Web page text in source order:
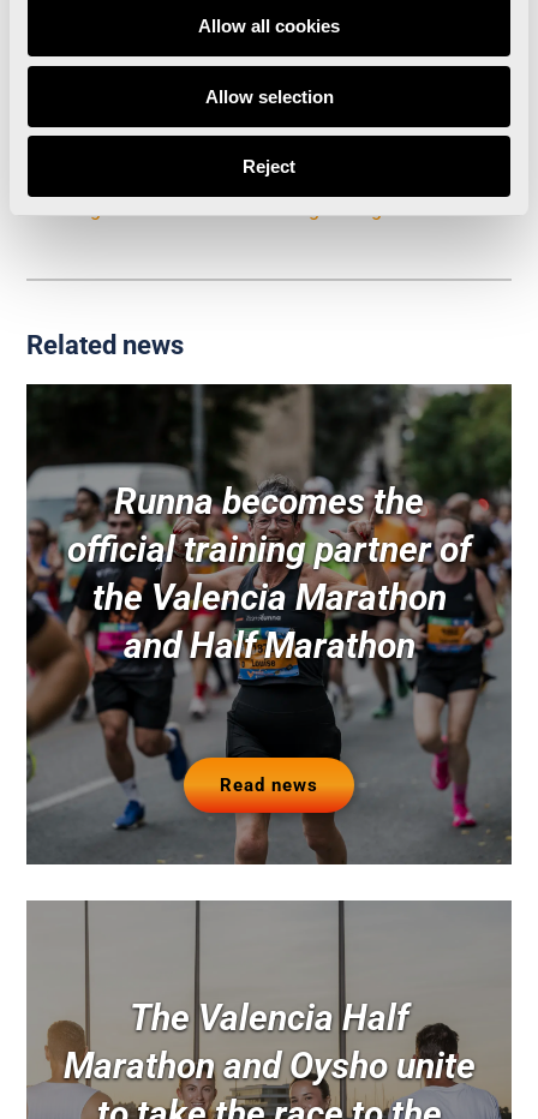
Allow all cookies
Allow selection
Reject
A Valencia Half Marathon with records for the
Euros in tourism spending, a figure five times
Related news
Runna becomes the
official training partner of
the Valencia Marathon
and Half Marathon
Read news
The Valencia Half
Marathon and Oysho unite